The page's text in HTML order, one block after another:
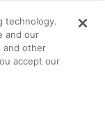
technology.
and our
and other
accept our